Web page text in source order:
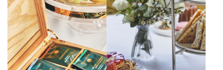
Brands
Affiliations